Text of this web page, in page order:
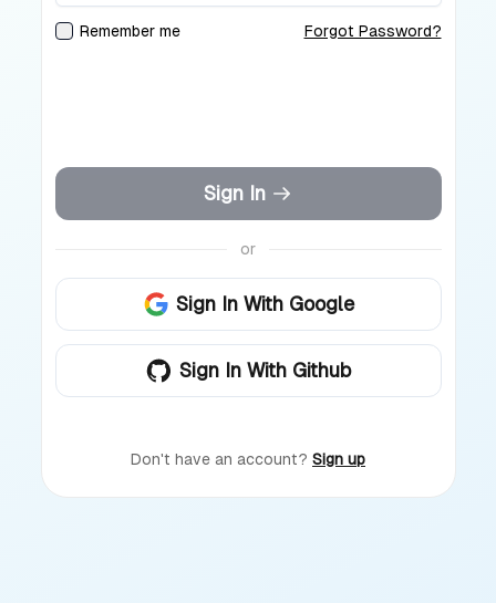
Remember me Forgot Password?
Sign In
or
Sign In With Google
Sign In With Github
Don't have an account? Sign up